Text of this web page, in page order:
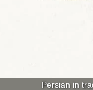
Persian in